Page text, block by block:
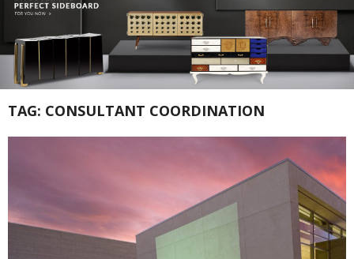
TAG: CONSULTANT COORDINATION